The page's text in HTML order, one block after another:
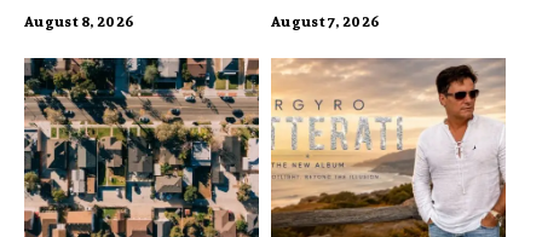
August 8, 2026 August 7, 2026